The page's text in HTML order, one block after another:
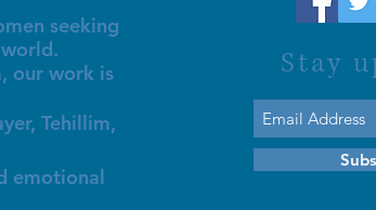
seeking
our work is
Tehillim,
emotional
Stay